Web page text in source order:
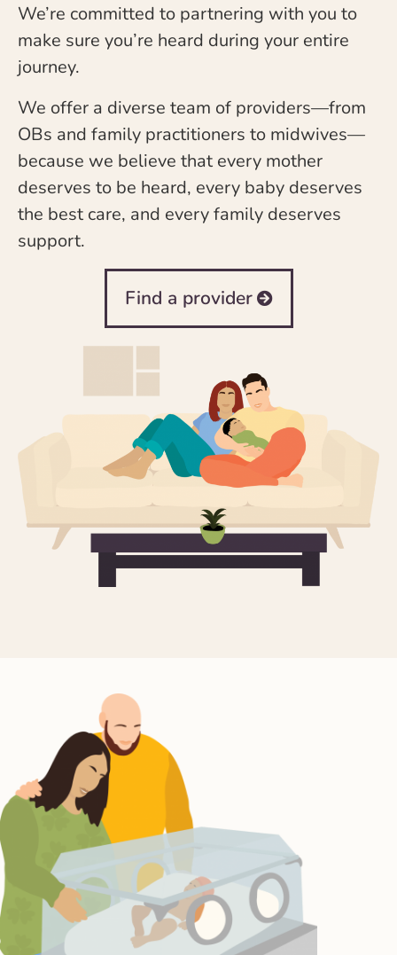
We’re committed to partnering with you to
make sure you’re heard during your entire
journey.
We offer a diverse team of providers—from
OBs and family practitioners to midwives—
because we believe that every mother
deserves to be heard, every baby deserves
the best care, and every family deserves
support.
Find a provider